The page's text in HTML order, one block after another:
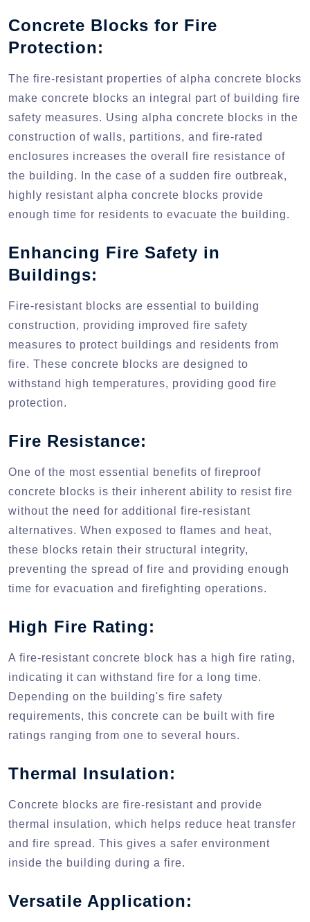
Concrete Blocks for Fire
Protection:
The fire-resistant properties of alpha concrete blocks
make concrete blocks an integral part of building fire
safety measures. Using alpha concrete blocks in the
construction of walls, partitions, and fire-rated
enclosures increases the overall fire resistance of
the building. In the case of a sudden fire outbreak,
highly resistant alpha concrete blocks provide
enough time for residents to evacuate the building.
Enhancing Fire Safety in
Buildings:
Fire-resistant blocks are essential to building
construction, providing improved fire safety
measures to protect buildings and residents from
fire. These concrete blocks are designed to
withstand high temperatures, providing good fire
protection.
Fire Resistance:
One of the most essential benefits of fireproof
concrete blocks is their inherent ability to resist fire
without the need for additional fire-resistant
alternatives. When exposed to flames and heat,
these blocks retain their structural integrity,
preventing the spread of fire and providing enough
time for evacuation and firefighting operations.
High Fire Rating:
A fire-resistant concrete block has a high fire rating,
indicating it can withstand fire for a long time.
Depending on the building's fire safety
requirements, this concrete can be built with fire
ratings ranging from one to several hours.
Thermal Insulation:
Concrete blocks are fire-resistant and provide
thermal insulation, which helps reduce heat transfer
and fire spread. This gives a safer environment
inside the building during a fire.
Versatile Application: